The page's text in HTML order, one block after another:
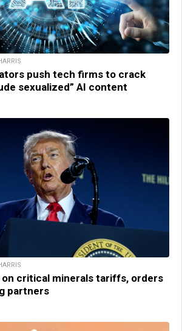
push tech firms to crack
sexualized” AI content
critical minerals tariffs, orders
partners